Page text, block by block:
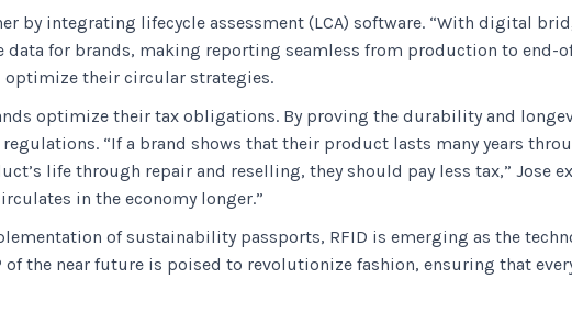
by integrating lifecycle assessment (LCA) software. “With digital
data for brands, making reporting seamless from production to end-
their circular strategies.
optimize their tax obligations. By proving the durability and
“If a brand shows that their product lasts many years
life through repair and reselling, they should pay less tax,” Jose
in the economy longer.”
of sustainability passports, RFID is emerging as the
of the near future is poised to revolutionize fashion, ensuring that